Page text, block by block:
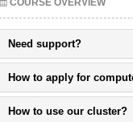
COURSE OVERVIEW
Need support?Please
button
to
expand
collapse
How to apply for
How to use our cluster?